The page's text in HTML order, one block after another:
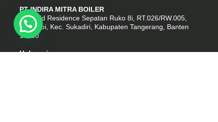
PT INDIRA MITRA BOILER
Emerald Residence Sepatan Ruko 8i, RT.026/RW.005,
Kosambi, Kec. Sukadiri, Kabupaten Tangerang, Banten
15530
Hubungi